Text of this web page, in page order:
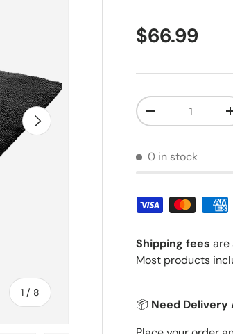
1 / of
8
Next
Regular
$66.99
Qty
Decrease
0 in stock
Shipping fees are
Most products
📦 Need Delivery